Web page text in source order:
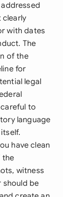
clearly
with dates
The
of the
for
legal
to
language
have clean
the
witness
should be